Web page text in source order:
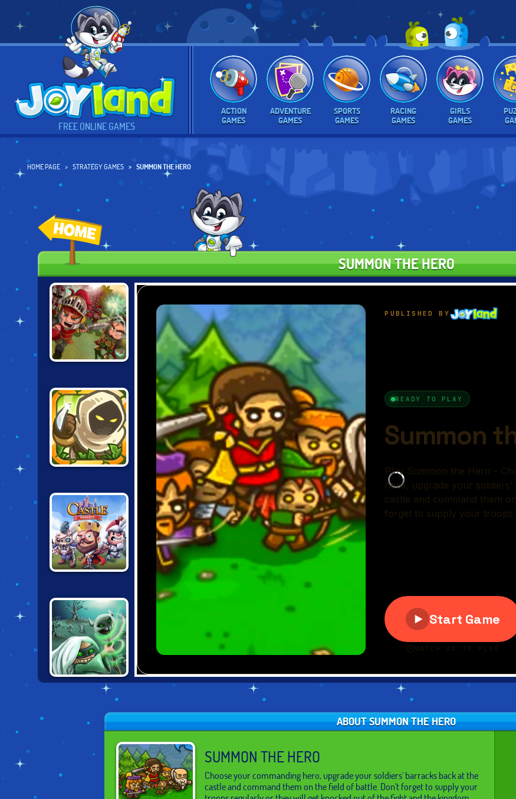
FREE ONLINE GAMES
ACTION
GAMES
ADVENTURE
GAMES
SPORTS
GAMES
RACING
GAMES
GIRLS
GAMES
HOME PAGE STRATEGY GAMES SUMMON THE HERO
SUMMON THE HERO
DEMON RAID:
THE ARTIFACT
ABOUT SUMMON THE HERO
SUMMON THE HERO
Choose your commanding hero, upgrade your soldiers' barracks back at the
castle and command them on the field of battle. Don't forget to supply your